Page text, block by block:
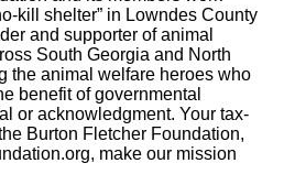
kill shelter” in Lowndes County
and supporter of animal
South Georgia and North
the animal welfare heroes who
benefit of governmental
or acknowledgment. Your tax-
Burton Fletcher Foundation,
make our mission